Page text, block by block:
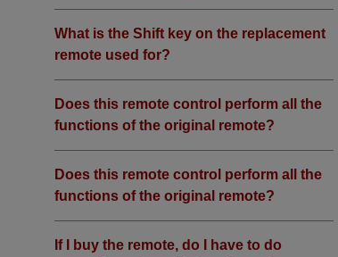
What is the Shift key on the replacement
remote used for?
Does this remote control perform all the
functions of the original remote?
Does this remote control perform all the
functions of the original remote?
If I buy the remote, do I have to do